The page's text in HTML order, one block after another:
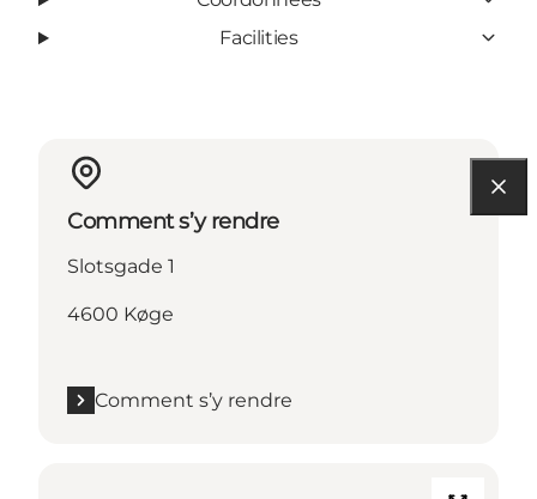
Facilities
Comment s’y rendre
Slotsgade 1
4600 Køge
Comment s’y rendre